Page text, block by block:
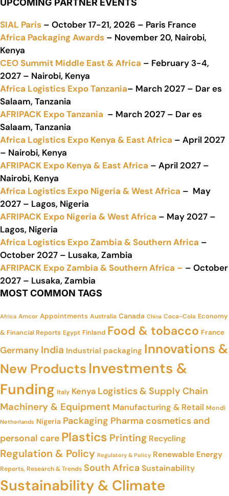
UPCOMING PARTNER EVENTS
SIAL Paris – October 17-21, 2026 – Paris France
Africa Packaging Awards – November 20, Nairobi,
Kenya
CEO Summit Middle East & Africa – February 3-4,
2027 – Nairobi, Kenya
Africa Logistics Expo Tanzania– March 2027 – Dar es
Salaam, Tanzania
AFRIPACK Expo Tanzania – March 2027 – Dar es
Salaam, Tanzania
Africa Logistics Expo Kenya & East Africa – April 2027
– Nairobi, Kenya
AFRIPACK Expo Kenya & East Africa – April 2027 –
Nairobi, Kenya
Africa Logistics Expo Nigeria & West Africa – May
2027 – Lagos, Nigeria
AFRIPACK Expo Nigeria & West Africa – May 2027 –
Lagos, Nigeria
Africa Logistics Expo Zambia & Southern Africa –
October 2027 – Lusaka, Zambia
AFRIPACK Expo Zambia & Southern Africa – – October
2027 – Lusaka, Zambia
MOST COMMON TAGS
Africa Amcor Appointments Australia Canada China Coca-Cola Economy
& Financial Reports Egypt Finland Food & tobacco France
Germany India Industrial packaging Innovations &
New Products Investments &
Funding Italy Kenya Logistics & Supply Chain
Machinery & Equipment Manufacturing & Retail Mondi
Netherlands Nigeria Packaging Pharma cosmetics and
personal care Plastics Printing Recycling
Regulation & Policy Regulatory & Policy Renewable Energy
Reports, Research & Trends South AfricaSustainability
Sustainability & Climate